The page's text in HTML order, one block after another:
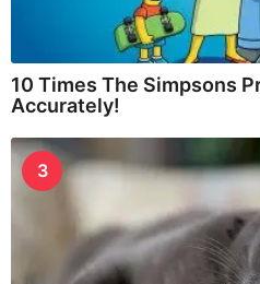
10 Times The Simpsons
Accurately!
3